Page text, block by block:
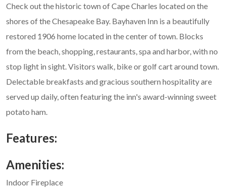
Check out the historic town of Cape Charles located on the
shores of the Chesapeake Bay. Bayhaven Inn is a beautifully
restored 1906 home located in the center of town. Blocks
from the beach, shopping, restaurants, spa and harbor, with no
stop light in sight. Visitors walk, bike or golf cart around town.
Delectable breakfasts and gracious southern hospitality are
served up daily, often featuring the inn's award-winning sweet
potato ham.
Features:
Amenities:
Indoor Fireplace